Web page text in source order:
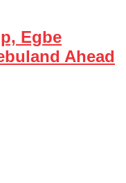
Egbe
Ahead